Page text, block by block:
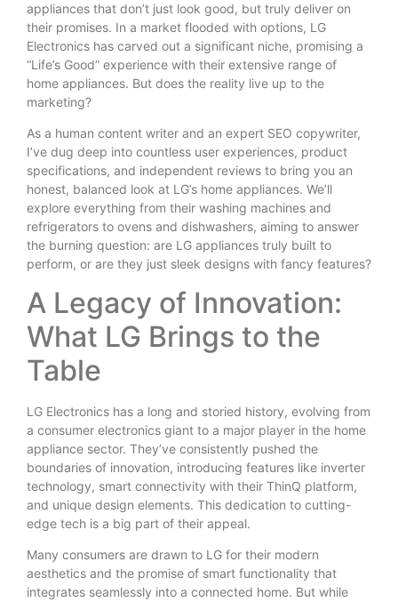
appliances that don’t just look good, but truly deliver on
their promises. In a market flooded with options, LG
Electronics has carved out a significant niche, promising a
“Life’s Good” experience with their extensive range of
home appliances. But does the reality live up to the
marketing?
As a human content writer and an expert SEO copywriter,
I’ve dug deep into countless user experiences, product
specifications, and independent reviews to bring you an
honest, balanced look at LG’s home appliances. We’ll
explore everything from their washing machines and
refrigerators to ovens and dishwashers, aiming to answer
the burning question: are LG appliances truly built to
perform, or are they just sleek designs with fancy features?
A Legacy of Innovation:
What LG Brings to the
Table
LG Electronics has a long and storied history, evolving from
a consumer electronics giant to a major player in the home
appliance sector. They’ve consistently pushed the
boundaries of innovation, introducing features like inverter
technology, smart connectivity with their ThinQ platform,
and unique design elements. This dedication to cutting-
edge tech is a big part of their appeal.
Many consumers are drawn to LG for their modern
aesthetics and the promise of smart functionality that
integrates seamlessly into a connected home. But while